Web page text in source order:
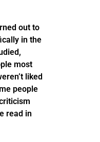
out to
in the
most
liked
people
read in